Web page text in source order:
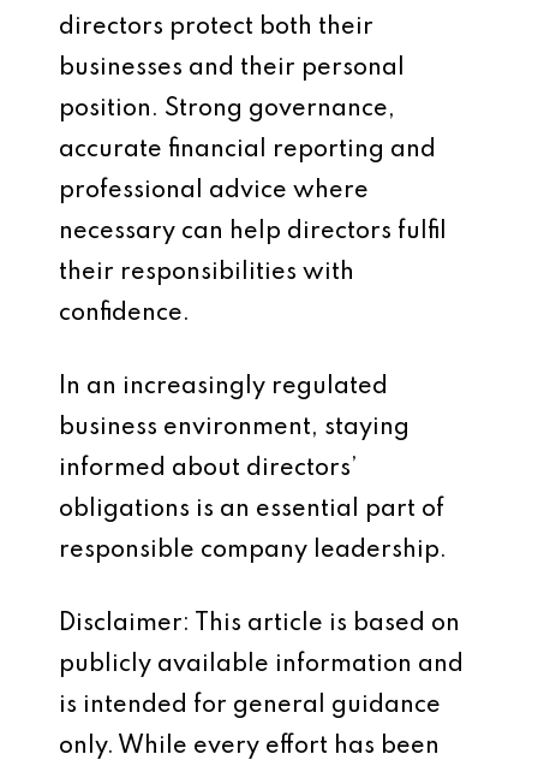
directors protect both their
businesses and their personal
position. Strong governance,
accurate financial reporting and
professional advice where
necessary can help directors fulfil
their responsibilities with
confidence.
In an increasingly regulated
business environment, staying
informed about directors’
obligations is an essential part of
responsible company leadership.
Disclaimer: This article is based on
publicly available information and
is intended for general guidance
only. While every effort has been